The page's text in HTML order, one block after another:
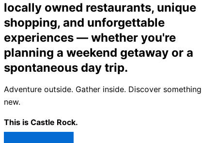
locally owned restaurants, unique
shopping, and unforgettable
experiences — whether you're
planning a weekend getaway or a
spontaneous day trip.
Adventure outside. Gather inside. Discover something
new.
This is Castle Rock.